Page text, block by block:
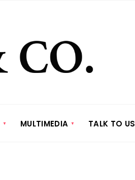
MULTIMEDIA TALK TO US